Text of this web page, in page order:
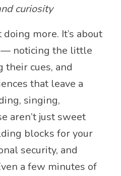
curiosity
more. It’s about
noticing the little
cues, and
that leave a
singing,
aren’t just sweet
blocks for your
security, and
a few minutes of